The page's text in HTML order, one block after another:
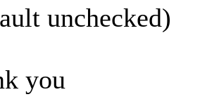
unchecked)
you